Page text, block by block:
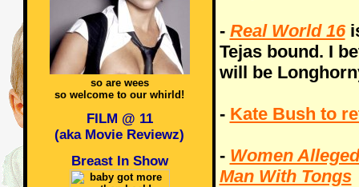
so are wees
so welcome to our whirld!
FILM @ 11
(aka Movie Reviewz)
Breast In Show
- Real World 16
Tejas bound. I
will be
- Kate Bush to
- Women
Man With Tongs